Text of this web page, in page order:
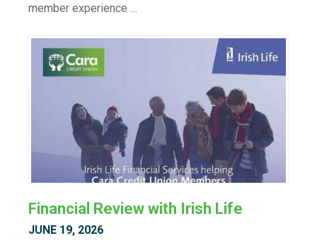
member experience …
Financial Review with Irish Life
JUNE 19, 2026